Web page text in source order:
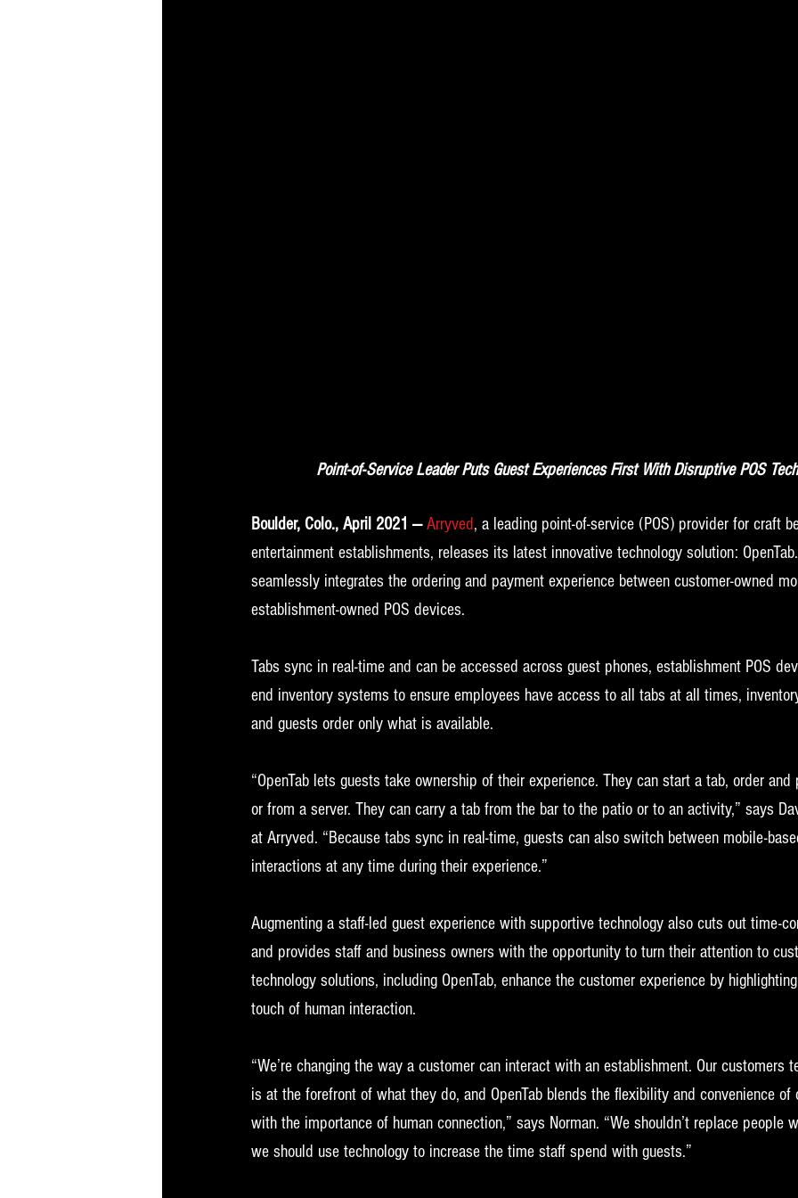
Point-of-Service Leader Puts Guest Experiences First With Disruptive POS
Boulder, Colo., April 2021 — Arryved, a leading point-of-service (POS) provider for craft
entertainment establishments, releases its latest innovative technology solution:
seamlessly integrates the ordering and payment experience between customer-owned
establishment-owned POS devices.
Tabs sync in real-time and can be accessed across guest phones, establishment POS
end inventory systems to ensure employees have access to all tabs at all times,
and guests order only what is available.
“OpenTab lets guests take ownership of their experience. They can start a tab, order
or from a server. They can carry a tab from the bar to the patio or to an activity,” says
at Arryved. “Because tabs sync in real-time, guests can also switch between mobile-
interactions at any time during their experience.”
Augmenting a staff-led guest experience with supportive technology also cuts out time-
and provides staff and business owners with the opportunity to turn their attention to
technology solutions, including OpenTab, enhance the customer experience by
touch of human interaction.
“We’re changing the way a customer can interact with an establishment. Our
is at the forefront of what they do, and OpenTab blends the flexibility and convenience
with the importance of human connection,” says Norman. “We shouldn’t replace people
we should use technology to increase the time staff spend with guests.”